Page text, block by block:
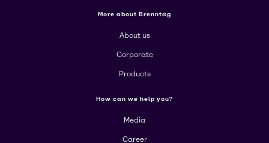
More about Brenntag
About us
Corporate
Products
How can we help you?
Media
Career